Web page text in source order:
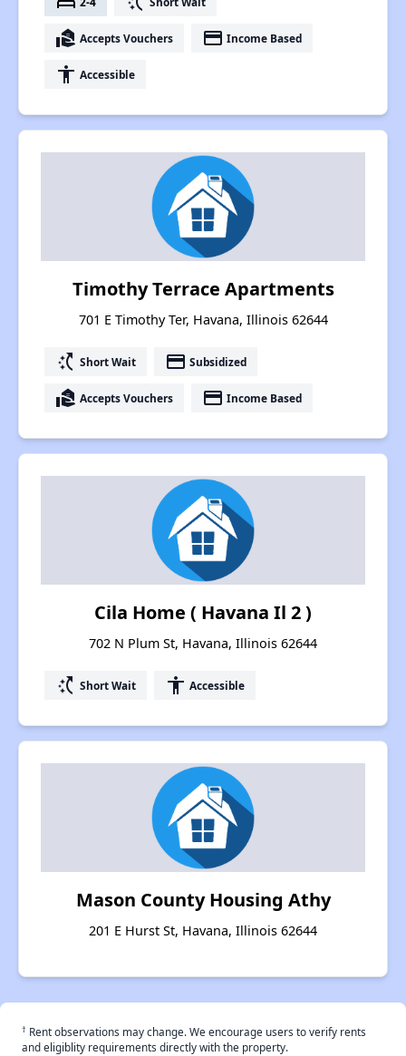
real_estate_agent Accepts Vouchers payment Income Based
accessibility Accessible
Timothy Terrace Apartments
701 E Timothy Ter, Havana, Illinois 62644
switch_access_shortcut Short Wait payment Subsidized
real_estate_agent Accepts Vouchers payment Income Based
Cila Home ( Havana Il 2 )
702 N Plum St, Havana, Illinois 62644
switch_access_shortcut Short Wait accessibility Accessible
Mason County Housing Athy
201 E Hurst St, Havana, Illinois 62644
† Rent observations may change. We encourage users to verify rents
and eligiblity requirements directly with the property.